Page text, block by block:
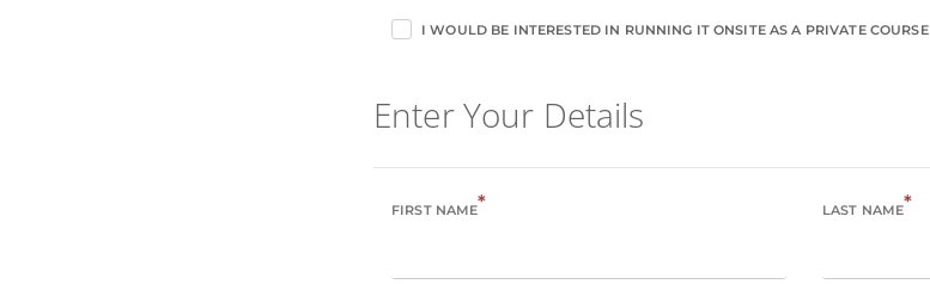
I WOULD BE INTERESTED IN RUNNING IT ONSITE AS A PRIVATE COURSE
Enter Your Details
FIRST NAME* LAST NAME*